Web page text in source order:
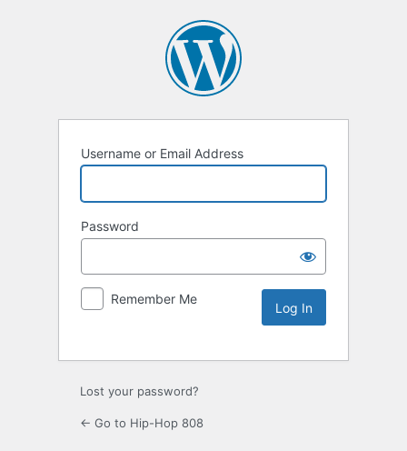
Username or Email Address
Password
Remember Me
Lost your password?
← Go to Hip-Hop 808